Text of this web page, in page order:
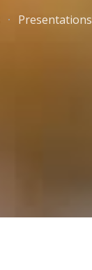
Presentations